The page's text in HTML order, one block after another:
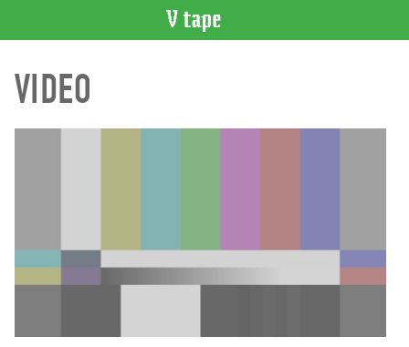
CATALOGUE
Search
Current
Upcoming
VIDEO